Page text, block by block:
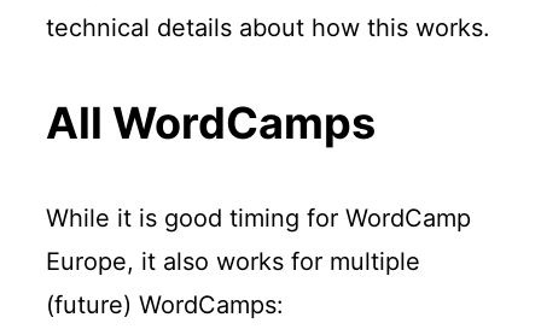
technical details about how this works.
All WordCamps
While it is good timing for WordCamp
Europe, it also works for multiple
(future) WordCamps: